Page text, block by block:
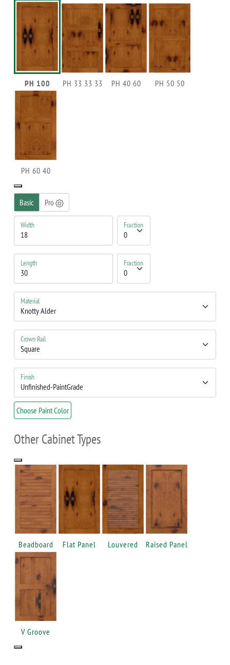
PH 100 PH 33 33 33 PH 40 60 PH 50 50
PH 60 40
Basic Pro
Width Fraction
Length Fraction
Material
Crown Rail
Finish
Choose Paint Color
Other Cabinet Types
Beadboard Flat Panel Louvered Raised Panel
V Groove